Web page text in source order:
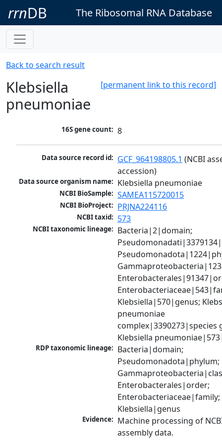
rrnDB The Ribosomal RNA Database
Back to search result
[permanent link to this record]
Klebsiella
pneumoniae
16S gene count: 8
Data source record id: GCF_964198805.1 (NCBI
accession)
Data source organism name: Klebsiella pneumoniae
NCBI BioSample: SAMEA115720015
NCBI BioProject: PRJNA224116
NCBI taxid: 573
NCBI taxonomic lineage: Bacteria|2|domain;
Klebsiella|570|genus;
pneumoniae
complex|3390273|species
Klebsiella
RDP taxonomic lineage: Bacteria|domain;
Pseudomonadota|phylum;
Enterobacterales|order;
Enterobacteriaceae|family;
Klebsiella|genus
Evidence: Machine processing of
assembly data.